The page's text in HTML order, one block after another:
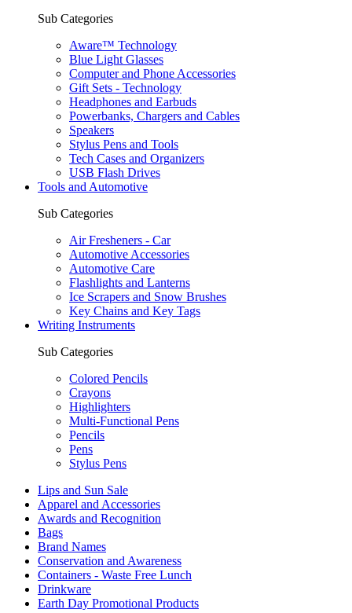
Sub Categories
Aware™ Technology
Blue Light Glasses
Computer and Phone Accessories
Gift Sets - Technology
Headphones and Earbuds
Powerbanks, Chargers and Cables
Speakers
Stylus Pens and Tools
Tech Cases and Organizers
USB Flash Drives
Tools and Automotive
Sub Categories
Air Fresheners - Car
Automotive Accessories
Automotive Care
Flashlights and Lanterns
Ice Scrapers and Snow Brushes
Key Chains and Key Tags
Writing Instruments
Sub Categories
Colored Pencils
Crayons
Highlighters
Multi-Functional Pens
Pencils
Pens
Stylus Pens
Lips and Sun Sale
Apparel and Accessories
Awards and Recognition
Bags
Brand Names
Conservation and Awareness
Containers - Waste Free Lunch
Drinkware
Earth Day Promotional Products